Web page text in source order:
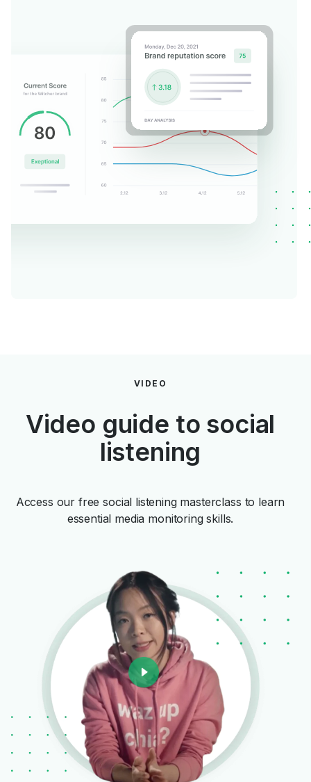
VIDEO
Video guide to social
listening
Access our free social listening masterclass to learn
essential media monitoring skills.